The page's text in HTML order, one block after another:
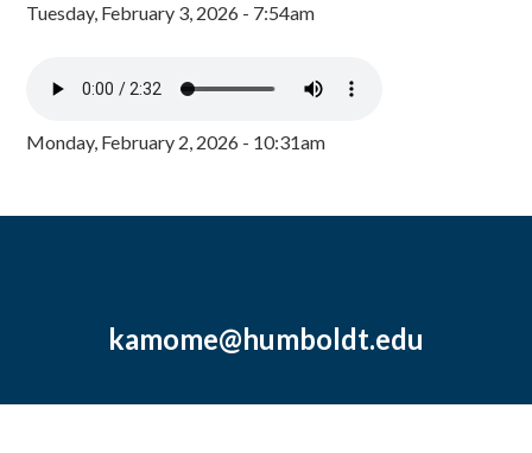
Tuesday, February 3, 2026 - 7:54am
Monday, February 2, 2026 - 10:31am
kamome@humboldt.edu